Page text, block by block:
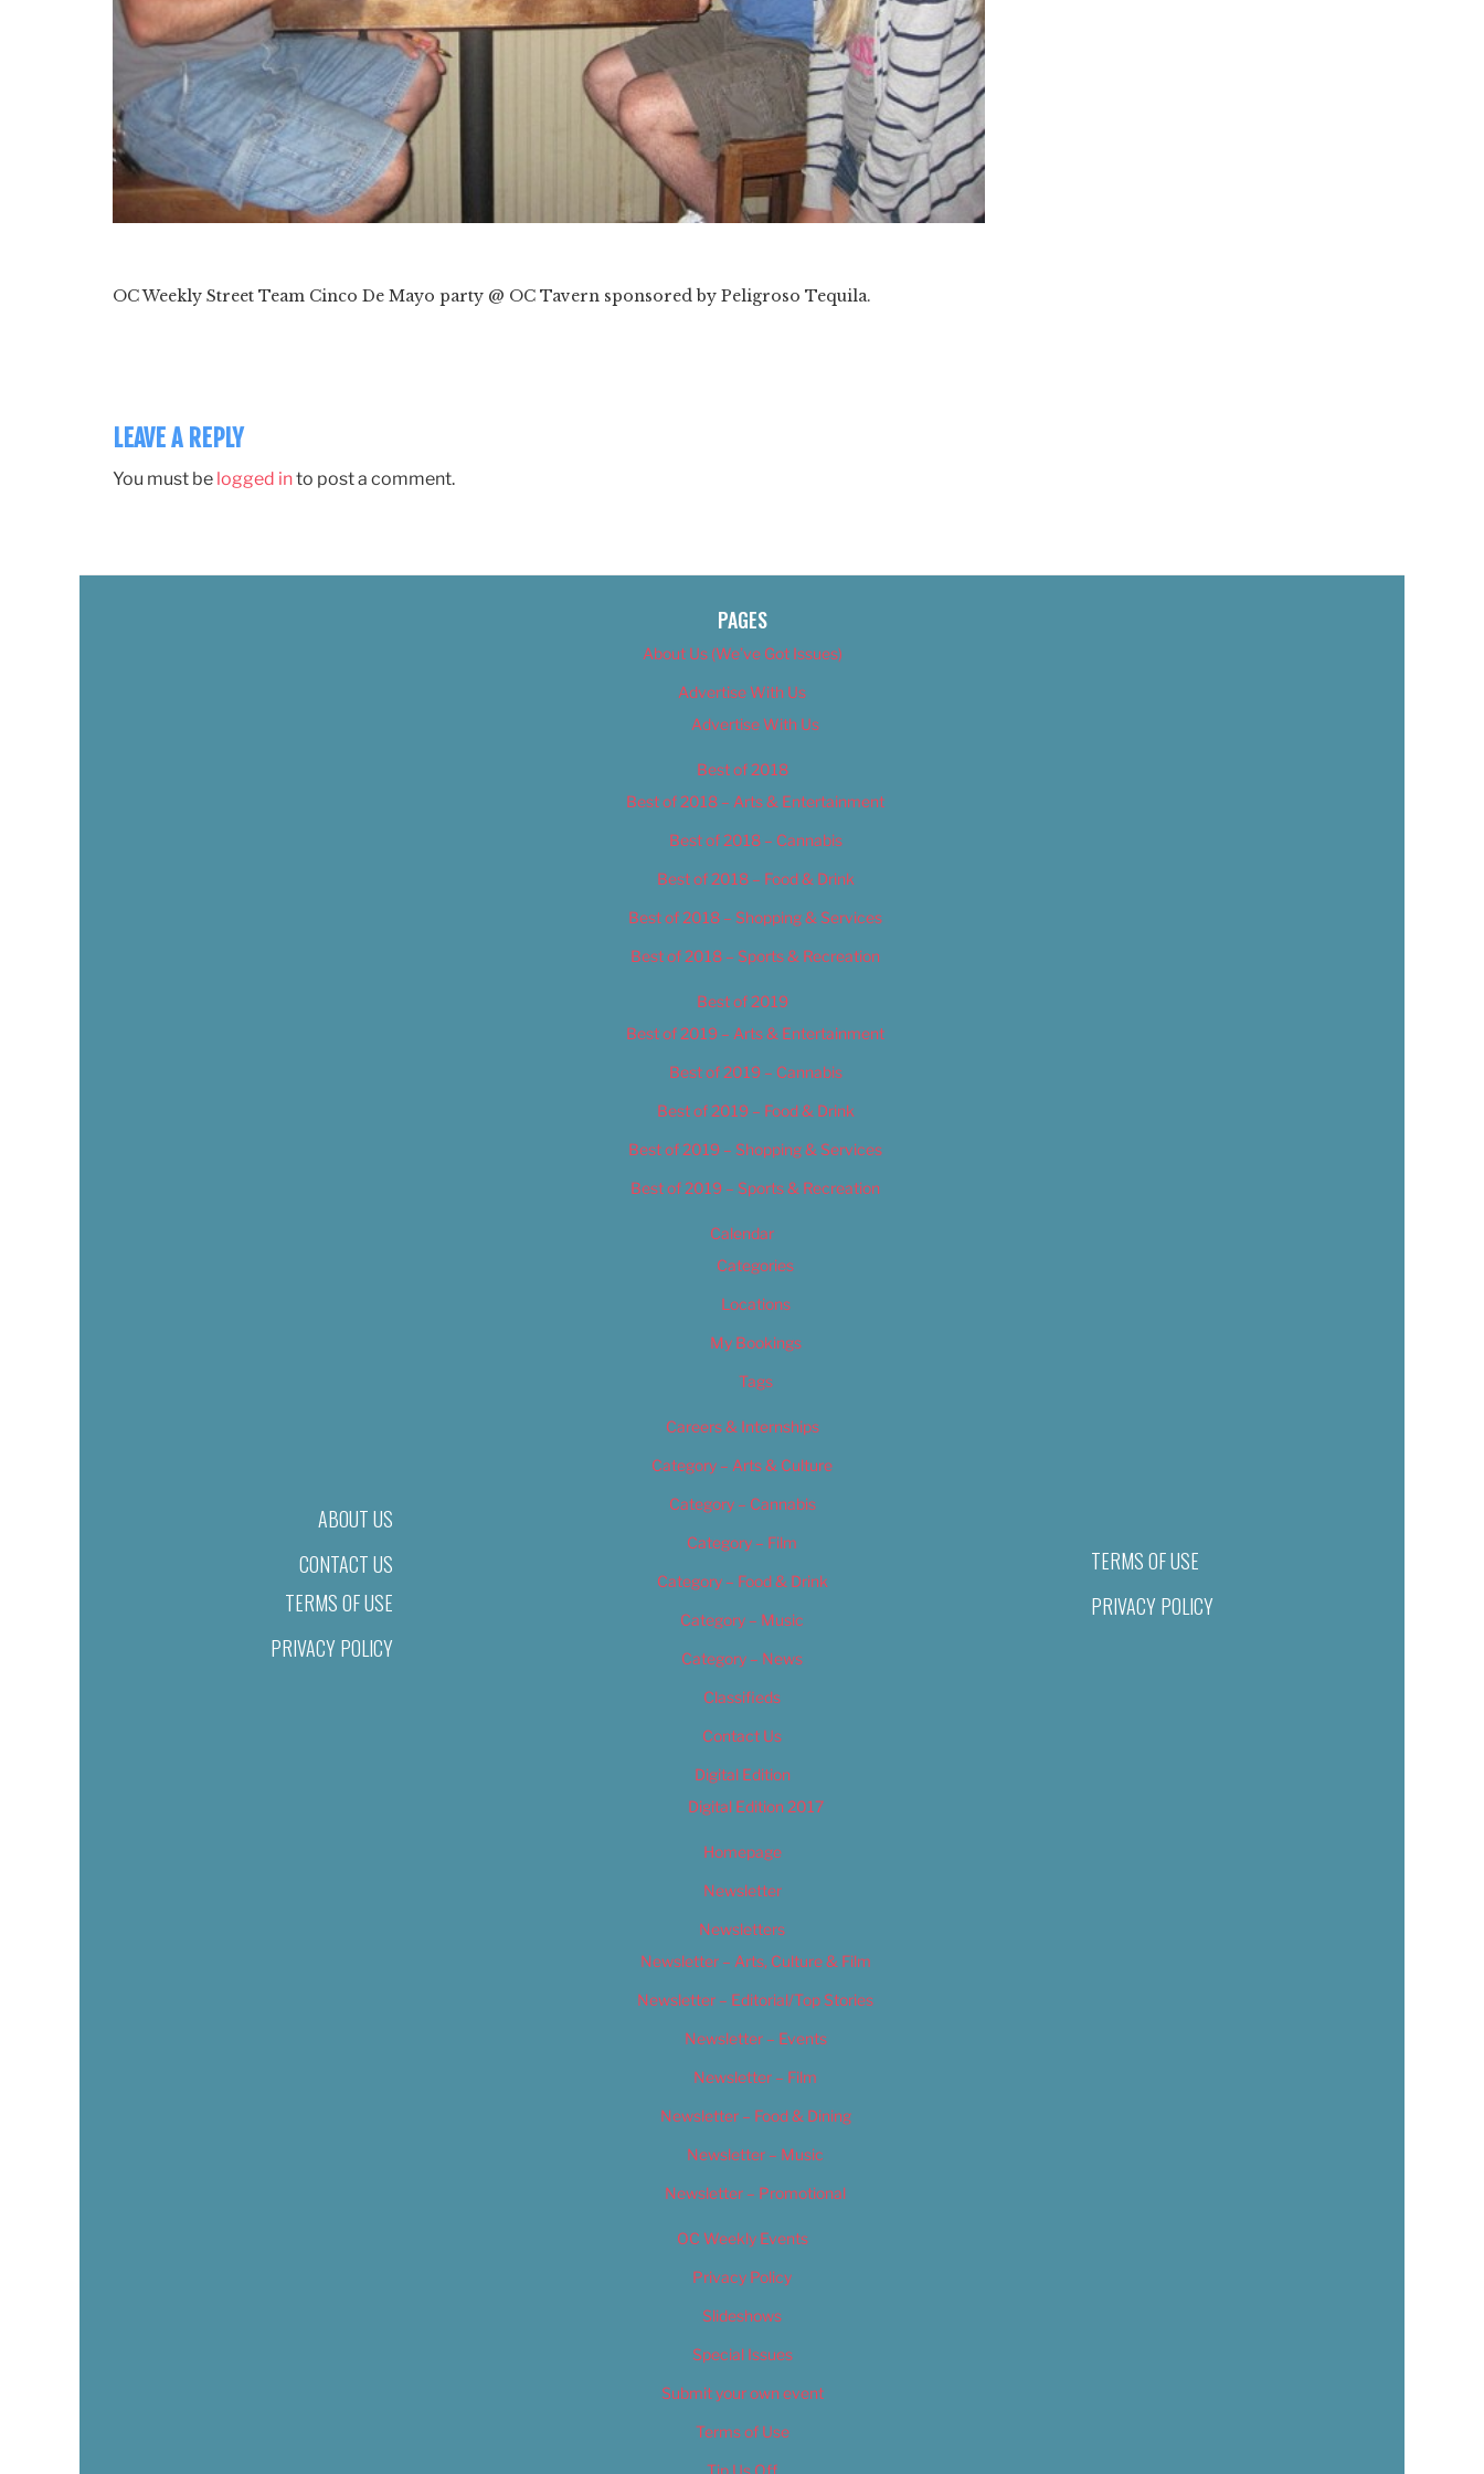
OC Weekly Street Team Cinco De Mayo party @ OC Tavern sponsored by Peligroso Tequila.
LEAVE A REPLY
You must be logged into post a comment.
ABOUT US
CONTACT US
TERMS OF USE
PRIVACY POLICY
PAGES
About Us (We’ve Got Issues)
Advertise With Us
Advertise With Us
Best of 2018
Best of 2018 – Arts & Entertainment
Best of 2018 – Cannabis
Best of 2018 – Food & Drink
Best of 2018 – Shopping & Services
Best of 2018 – Sports & Recreation
Best of 2019
Best of 2019 – Arts & Entertainment
Best of 2019 – Cannabis
Best of 2019 – Food & Drink
Best of 2019 – Shopping & Services
Best of 2019 – Sports & Recreation
Calendar
Categories
Locations
My Bookings
Tags
Careers & Internships
Category – Arts & Culture
Category – Cannabis
Category – Film
Category – Food & Drink
Category – Music
Category – News
Classifieds
Contact Us
Digital Edition
Digital Edition 2017
Homepage
Newsletter
Newsletters
Newsletter – Arts, Culture & Film
Newsletter – Editorial/Top Stories
Newsletter – Events
Newsletter – Film
Newsletter – Food & Dining
Newsletter – Music
Newsletter – Promotional
OC Weekly Events
Privacy Policy
Slideshows
Special Issues
Submit your own event
Terms of Use
TERMS OF USE
PRIVACY POLICY